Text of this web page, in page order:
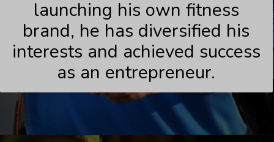
launching his own fitness
brand, he has diversified his
interests and achieved success
as an entrepreneur.